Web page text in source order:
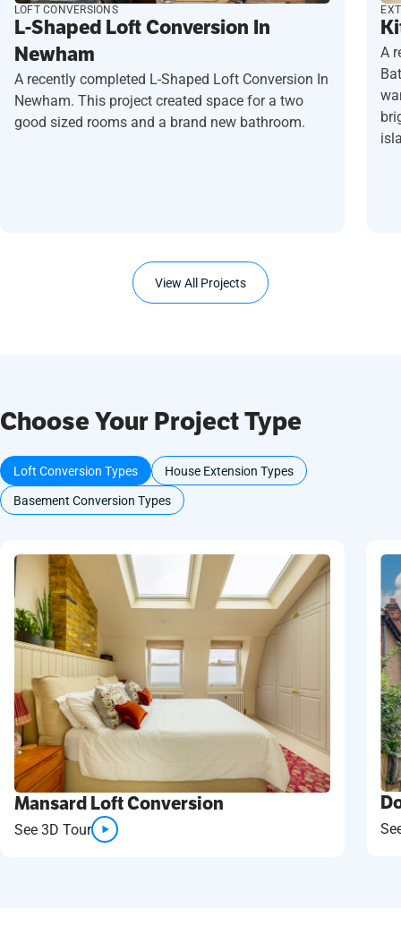
LOFT CONVERSIONS
L-Shaped Loft Conversion In
Newham
A recently completed L-Shaped Loft Conversion In
Newham. This project created space for a two
good sized rooms and a brand new bathroom.
A
View All Projects
Choose Your Project Type
Loft Conversion Types
House Extension Types
Basement Conversion Types
Mansard Loft Conversion
See 3D Tour